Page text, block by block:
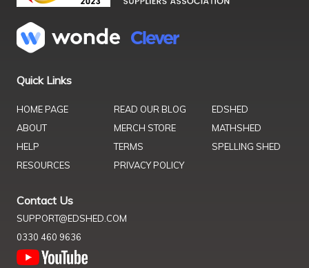
Quick Links
HOME PAGE
ABOUT
HELP
RESOURCES
READ OUR BLOG
MERCH STORE
TERMS
PRIVACY POLICY
EDSHED
MATHSHED
SPELLING SHED
Contact Us
SUPPORT@EDSHED.COM
0330 460 9636